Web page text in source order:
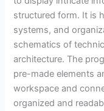
structured form. It is
systems, and
schematics of
architecture. The
pre-made elements
workspace and
organized and